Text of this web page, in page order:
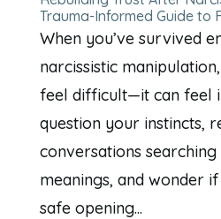
Trauma-Informed Guide to
When you’ve survived
narcissistic
feel difficult—it can feel
question your instincts,
conversations
meanings, and wonder
safe opening...